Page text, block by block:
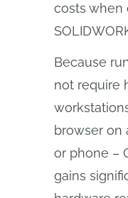
costs when
Because
not require
browser on
or phone –
gains